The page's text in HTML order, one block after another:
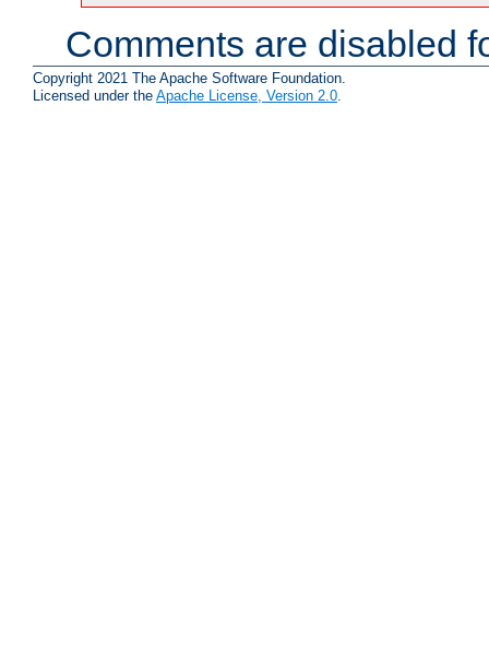
Comments are disabled
Copyright 2021 The Apache Software Foundation.
Licensed under the Apache License, Version 2.0